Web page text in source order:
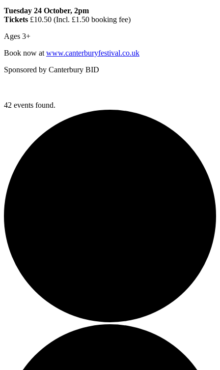
Tuesday 24 October, 2pm
Tickets £10.50 (Incl. £1.50 booking fee)
Ages 3+
Book now at www.canterburyfestival.co.uk
Sponsored by Canterbury BID
42 events found.